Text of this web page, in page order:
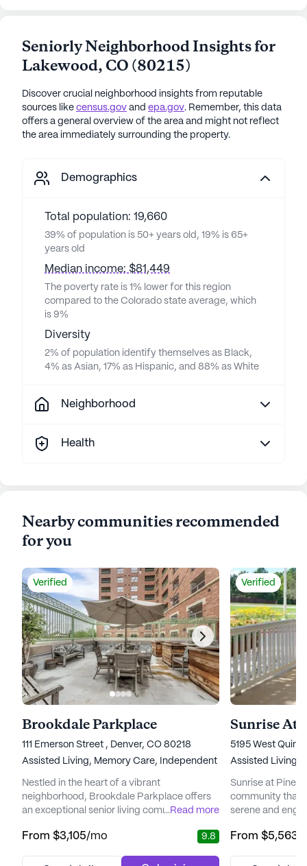
Seniorly Neighborhood Insights for
Lakewood, CO (80215)
Discover crucial neighborhood insights from reputable
sources like census.gov and epa.gov. Remember, this data
offers a general overview of the area and might not reflect
the area immediately surrounding the property.
Demographics
Total population: 19,660
39% of population is 50+ years old, 19% is 65+
years old
Median income: $81,449
The poverty rate is 1% lower for this region
compared to the Colorado state average, which
is 9%
Diversity
2% of population identify themselves as Black,
4% as Asian, 17% as Hispanic, and 88% as White
Neighborhood
Health
Nearby communities recommended
for you
Verified
Brookdale Parkplace
111 Emerson Street , Denver, CO 80218
Assisted Living, Memory Care, Independent Living
Nestled in the heart of a vibrant
neighborhood, Brookdale Parkplace offers
an exceptional senior living community that
and medical services. Residents can enjoy
...Read more
From $3,105/mo 9.8
Verified
Sunrise At
5195 West
Assisted Living,
Sunrise at
community that
serene and
community is
From $5,563